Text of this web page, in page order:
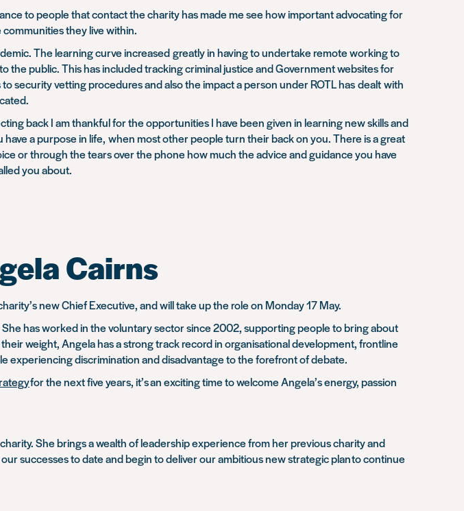
to people that contact the charity has made me see how important advocating for
they live within.
The learning curve increased greatly in having to undertake remote working to
public. This has included tracking criminal justice and Government websites for
vetting procedures and also the impact a person under ROTL has dealt with
back I am thankful for the opportunities I have been given in learning new skills and
a purpose in life, when most other people turn their back on you. There is a great
or through the tears over the phone how much the advice and guidance you have
you about.
Cairns
new Chief Executive, and will take up the role on Monday 17 May.
has worked in the voluntary sector since 2002, supporting people to bring about
weight, Angela has a strong track record in organisational development, frontline
experiencing discrimination and disadvantage to the forefront of debate.
for the next five years, it’s an exciting time to welcome Angela’s energy, passion
She brings a wealth of leadership experience from her previous charity and
successes to date and begin to deliver our ambitious new strategic planto continue